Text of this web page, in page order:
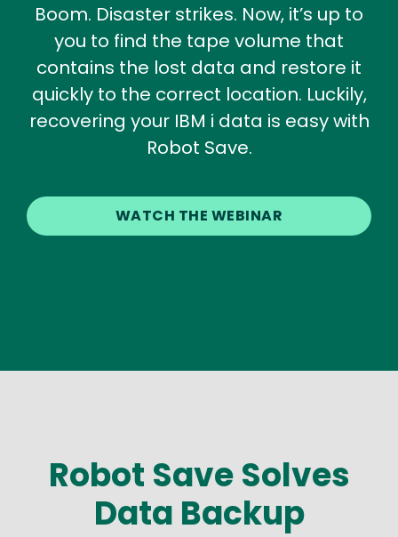
Boom. Disaster strikes. Now, it’s up to
you to find the tape volume that
contains the lost data and restore it
quickly to the correct location. Luckily,
recovering your IBM i data is easy with
Robot Save.
WATCH THE WEBINAR
Robot Save Solves
Data Backup